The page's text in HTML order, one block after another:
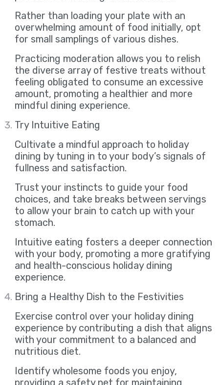
Rather than loading your plate with an
overwhelming amount of food initially, opt
for small samplings of various dishes.
Practicing moderation allows you to relish
the diverse array of festive treats without
feeling obligated to consume an excessive
amount, promoting a healthier and more
mindful dining experience.
Try Intuitive Eating
Cultivate a mindful approach to holiday
dining by tuning in to your body’s signals of
fullness and satisfaction.
Trust your instincts to guide your food
choices, and take breaks between servings
to allow your brain to catch up with your
stomach.
Intuitive eating fosters a deeper connection
with your body, promoting a more gratifying
and health-conscious holiday dining
experience.
Bring a Healthy Dish to the Festivities
Exercise control over your holiday dining
experience by contributing a dish that aligns
with your commitment to a balanced and
nutritious diet.
Identify wholesome foods you enjoy,
providing a safety net for maintaining